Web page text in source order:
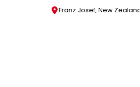
Franz Josef, New